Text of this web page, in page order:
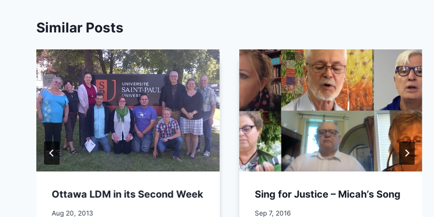
Similar Posts
Ottawa LDM in its Second Week
By
Aug 20, 2013
Sing for Justice – Micah’s Song
By
Sep 7, 2016